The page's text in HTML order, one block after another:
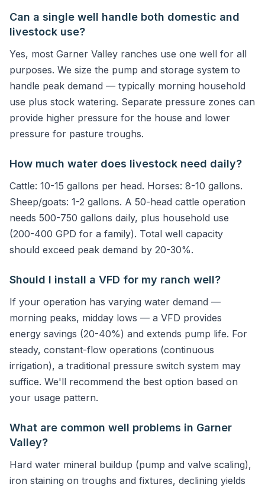
Can a single well handle both domestic and
livestock use?
Yes, most Garner Valley ranches use one well for all
purposes. We size the pump and storage system to
handle peak demand — typically morning household
use plus stock watering. Separate pressure zones can
provide higher pressure for the house and lower
pressure for pasture troughs.
How much water does livestock need daily?
Cattle: 10-15 gallons per head. Horses: 8-10 gallons.
Sheep/goats: 1-2 gallons. A 50-head cattle operation
needs 500-750 gallons daily, plus household use
(200-400 GPD for a family). Total well capacity
should exceed peak demand by 20-30%.
Should I install a VFD for my ranch well?
If your operation has varying water demand —
morning peaks, midday lows — a VFD provides
energy savings (20-40%) and extends pump life. For
steady, constant-flow operations (continuous
irrigation), a traditional pressure switch system may
suffice. We'll recommend the best option based on
your usage pattern.
What are common well problems in Garner
Valley?
Hard water mineral buildup (pump and valve scaling),
iron staining on troughs and fixtures, declining yields